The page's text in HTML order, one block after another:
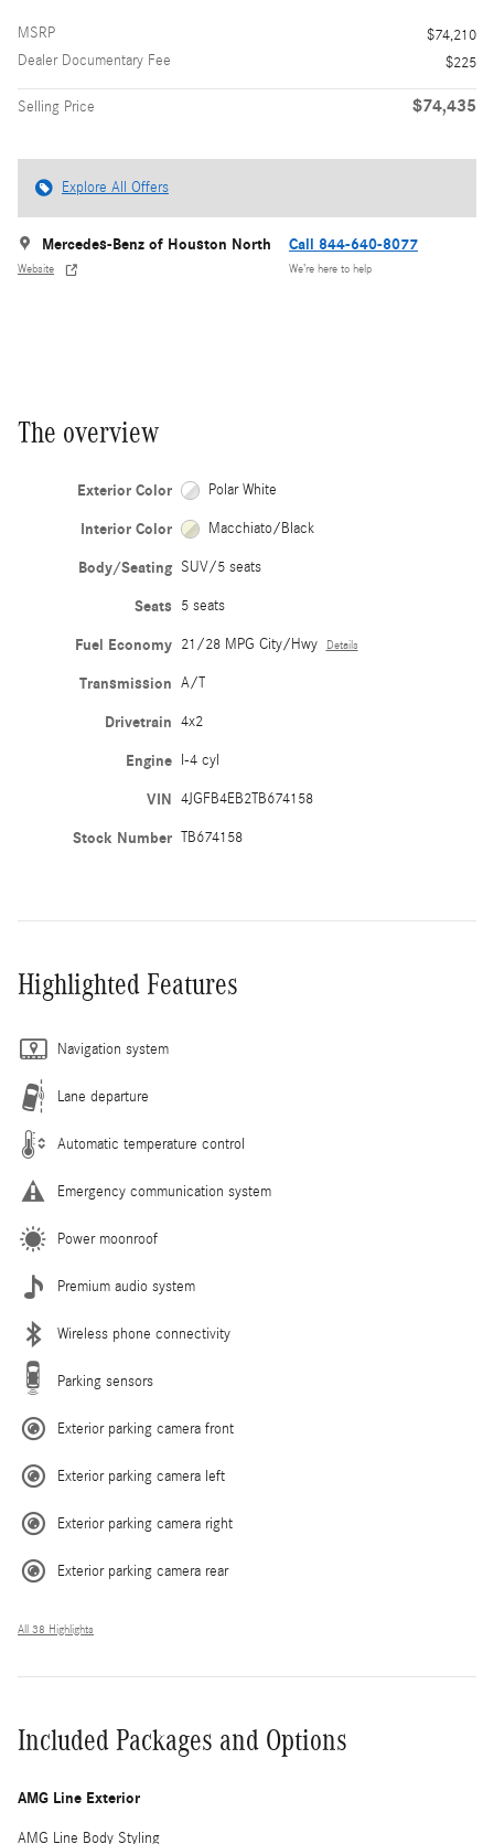
MSRP
$74,210
Dealer Documentary Fee
$225
Selling Price $74,435
Explore All Offers
Mercedes-Benz of Houston North
Website
Call 844-640-8077
We’re here to help
The overview
Exterior Color Polar White
Interior Color Macchiato/Black
Body/Seating SUV/5 seats
Seats 5 seats
Fuel Economy 21/28 MPG City/Hwy Details
Transmission A/T
Drivetrain 4x2
Engine I-4 cyl
VIN 4JGFB4EB2TB674158
Stock Number TB674158
Highlighted Features
Navigation system
Lane departure
Automatic temperature control
Emergency communication system
Power moonroof
Premium audio system
Wireless phone connectivity
Parking sensors
Exterior parking camera front
Exterior parking camera left
Exterior parking camera right
Exterior parking camera rear
All 38 Highlights
Included Packages and Options
AMG Line Exterior
AMG Line Body Styling